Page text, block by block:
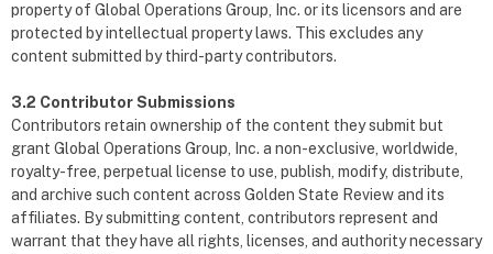
property of Global Operations Group, Inc. or its licensors and are
protected by intellectual property laws. This excludes any
content submitted by third-party contributors.
3.2 Contributor Submissions
Contributors retain ownership of the content they submit but
grant Global Operations Group, Inc. a non-exclusive, worldwide,
royalty-free, perpetual license to use, publish, modify, distribute,
and archive such content across Golden State Review and its
affiliates. By submitting content, contributors represent and
warrant that they have all rights, licenses, and authority necessary